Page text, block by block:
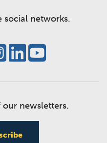
social networks.
newsletters.